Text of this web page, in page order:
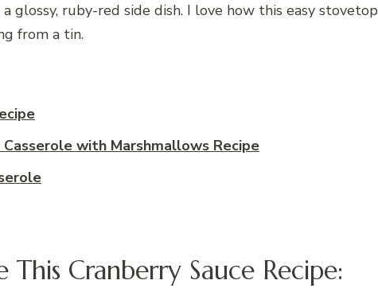
glossy, ruby-red side dish. I love how this easy stovetop
from a tin.
with Marshmallows Recipe
Cranberry Sauce Recipe: